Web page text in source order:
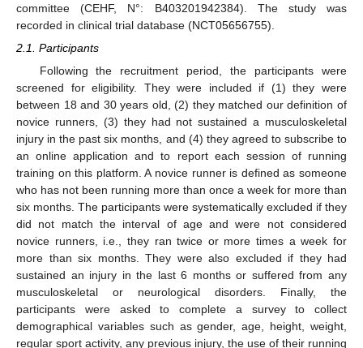
committee (CEHF, N°: B403201942384). The study was
recorded in clinical trial database (NCT05656755).
2.1. Participants
Following the recruitment period, the participants were
screened for eligibility. They were included if (1) they were
between 18 and 30 years old, (2) they matched our definition of
novice runners, (3) they had not sustained a musculoskeletal
injury in the past six months, and (4) they agreed to subscribe to
an online application and to report each session of running
training on this platform. A novice runner is defined as someone
who has not been running more than once a week for more than
six months. The participants were systematically excluded if they
did not match the interval of age and were not considered
novice runners, i.e., they ran twice or more times a week for
more than six months. They were also excluded if they had
sustained an injury in the last 6 months or suffered from any
musculoskeletal or neurological disorders. Finally, the
participants were asked to complete a survey to collect
demographical variables such as gender, age, height, weight,
regular sport activity, any previous injury, the use of their running